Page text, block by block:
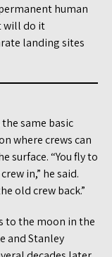
human
will do it
landing sites
same basic
where crews can
surface. “You fly to
in,” he said.
old crew back.”
to the moon in the
and Stanley